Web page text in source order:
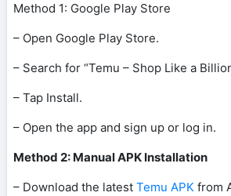
Method 1: Google Play Store
– Open Google Play Store.
– Search for “Temu – Shop Like a
– Tap Install.
– Open the app and sign up or log in.
Method 2: Manual APK Installation
– Download the latest Temu APK from